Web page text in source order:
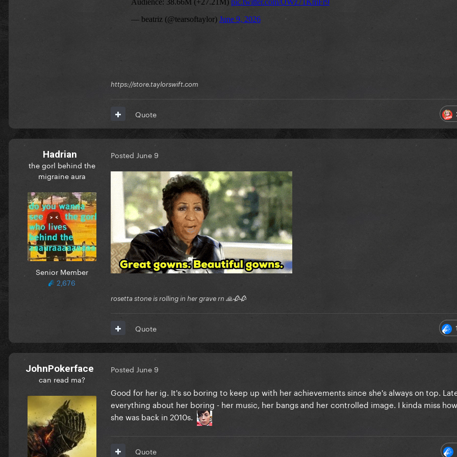
https://store.taylorswift.com
Quote
Hadrian
the gorl behind the
migraine aura
Senior Member
2,676
Posted June 9
rosetta stone is rolling in her grave rn 🙏🥀🥀
Quote
JohnPokerface
can read ma?
Posted June 9
Good for her ig. It's so boring to keep up with her achievements since she's always on top.
everything about her boring - her music, her bangs and her controlled image. I kinda miss
she was back in 2010s.
Quote